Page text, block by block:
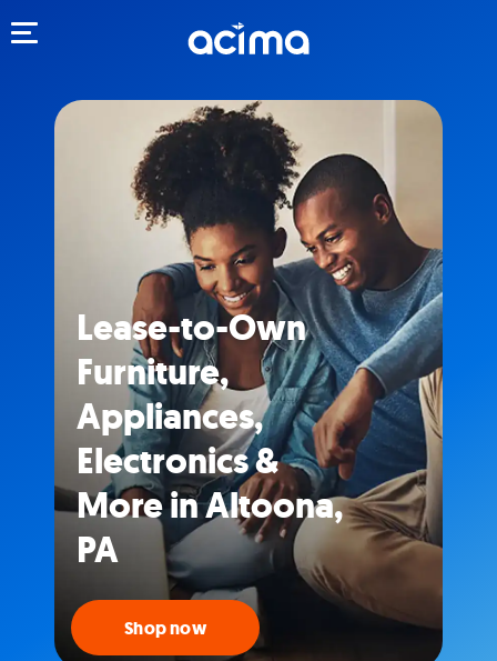
Lease-to-Own
Furniture,
Appliances,
Electronics &
More in Altoona,
PA
Shop now